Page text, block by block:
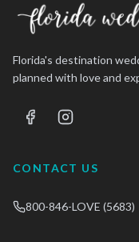
Florida's destination
planned with love and
CONTACT US
800-846-LOVE (5683)